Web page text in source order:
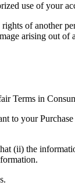
use of your
of another
arising out of
Terms in
to your
(ii) the